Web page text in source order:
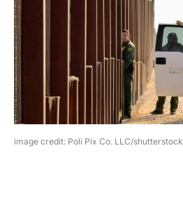
image credit: Poli Pix Co. LLC/shutterstock